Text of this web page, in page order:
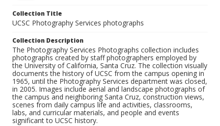
Collection Title
UCSC Photography Services photographs
Collection Description
The Photography Services Photographs collection includes
photographs created by staff photographers employed by
the University of California, Santa Cruz. The collection visually
documents the history of UCSC from the campus opening in
1965, until the Photography Services department was closed,
in 2005. Images include aerial and landscape photographs of
the campus and neighboring Santa Cruz, construction views,
scenes from daily campus life and activities, classrooms,
labs, and curricular materials, and people and events
significant to UCSC history.